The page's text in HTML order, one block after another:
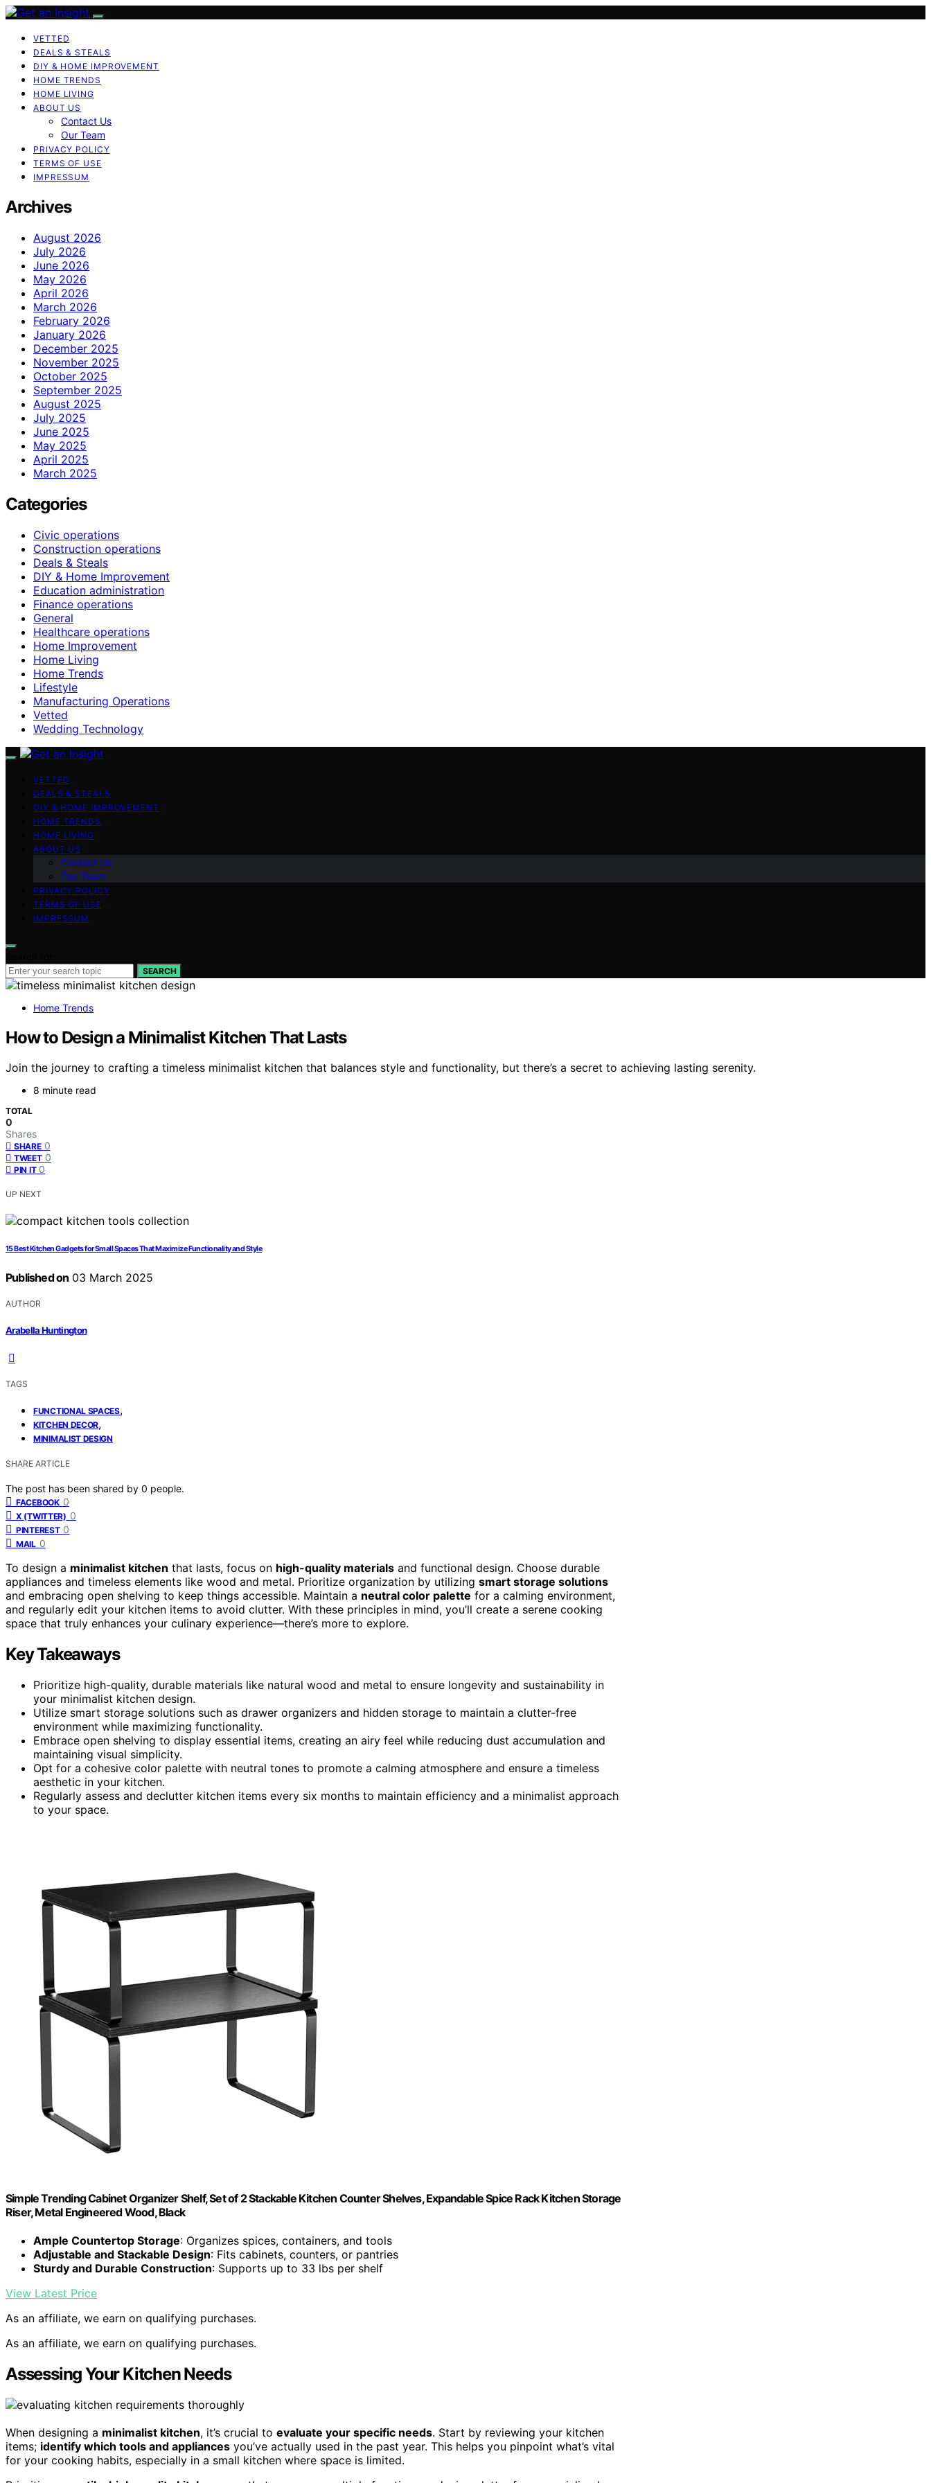
VETTED
DEALS & STEALS
DIY & HOME IMPROVEMENT
HOME TRENDS
HOME LIVING
ABOUT US
Contact Us
Our Team
PRIVACY POLICY
TERMS OF USE
IMPRESSUM
Archives
August 2026
July 2026
June 2026
May 2026
April 2026
March 2026
February 2026
January 2026
December 2025
November 2025
October 2025
September 2025
August 2025
July 2025
June 2025
May 2025
April 2025
March 2025
Categories
Civic operations
Construction operations
Deals & Steals
DIY & Home Improvement
Education administration
Finance operations
General
Healthcare operations
Home Improvement
Home Living
Home Trends
Lifestyle
Manufacturing Operations
Vetted
Wedding Technology
VETTED
DEALS & STEALS
DIY & HOME IMPROVEMENT
HOME TRENDS
HOME LIVING
ABOUT US
Contact Us
Our Team
PRIVACY POLICY
TERMS OF USE
IMPRESSUM
SEARCH
Home Trends
How to Design a Minimalist Kitchen That Lasts
Join the journey to crafting a timeless minimalist kitchen that balances style and functionality, but there’s a secret to achieving lasting serenity.
8 minute read
TOTAL
0
Shares
SHARE 0
TWEET 0
PIN IT 0
UP NEXT
15 Best Kitchen Gadgets for Small Spaces That Maximize Functionality and Style
Published on 03 March 2025
AUTHOR
Arabella Huntington
TAGS
FUNCTIONAL SPACES,
KITCHEN DECOR,
MINIMALIST DESIGN
SHARE ARTICLE
The post has been shared by 0 people.
FACEBOOK 0
X (TWITTER) 0
PINTEREST 0
MAIL 0
To design a minimalist kitchen that lasts, focus on high-quality materials and functional design. Choose durable
appliances and timeless elements like wood and metal. Prioritize organization by utilizing smart storage solutions
and embracing open shelving to keep things accessible. Maintain a neutral color palette for a calming environment,
and regularly edit your kitchen items to avoid clutter. With these principles in mind, you’ll create a serene cooking
space that truly enhances your culinary experience—there’s more to explore.
Key Takeaways
Prioritize high-quality, durable materials like natural wood and metal to ensure longevity and sustainability in
your minimalist kitchen design.
Utilize smart storage solutions such as drawer organizers and hidden storage to maintain a clutter-free
environment while maximizing functionality.
Embrace open shelving to display essential items, creating an airy feel while reducing dust accumulation and
maintaining visual simplicity.
Opt for a cohesive color palette with neutral tones to promote a calming atmosphere and ensure a timeless
aesthetic in your kitchen.
Regularly assess and declutter kitchen items every six months to maintain efficiency and a minimalist approach
to your space.
Simple Trending Cabinet Organizer Shelf, Set of 2 Stackable Kitchen Counter Shelves, Expandable Spice Rack Kitchen Storage
Riser, Metal Engineered Wood, Black
Ample Countertop Storage: Organizes spices, containers, and tools
Adjustable and Stackable Design: Fits cabinets, counters, or pantries
Sturdy and Durable Construction: Supports up to 33 lbs per shelf
View Latest Price
As an affiliate, we earn on qualifying purchases.
As an affiliate, we earn on qualifying purchases.
Assessing Your Kitchen Needs
When designing a minimalist kitchen, it’s crucial to evaluate your specific needs. Start by reviewing your kitchen
items; identify which tools and appliances you’ve actually used in the past year. This helps you pinpoint what’s vital
for your cooking habits, especially in a small kitchen where space is limited.